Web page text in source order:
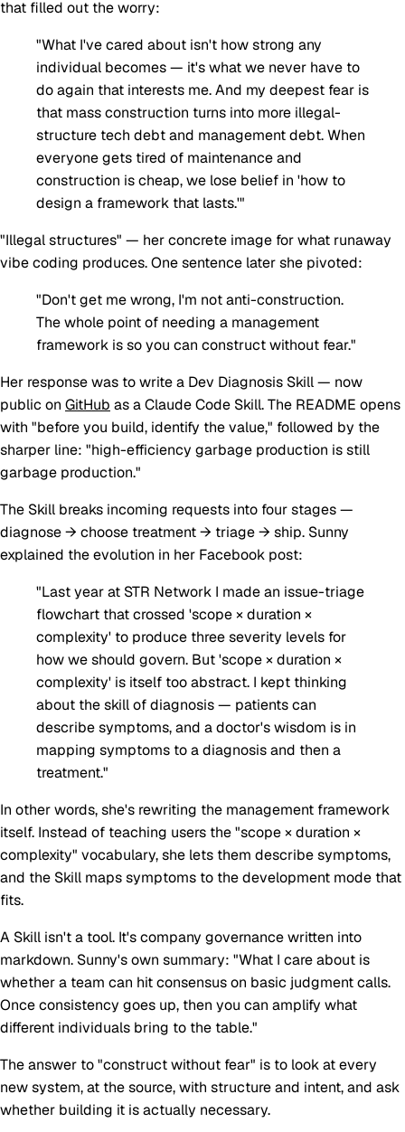
that filled out the worry:
"What I've cared about isn't how strong any
individual becomes — it's what we never have to
do again that interests me. And my deepest fear is
that mass construction turns into more illegal-
structure tech debt and management debt. When
everyone gets tired of maintenance and
construction is cheap, we lose belief in 'how to
design a framework that lasts.'"
"Illegal structures" — her concrete image for what runaway
vibe coding produces. One sentence later she pivoted:
"Don't get me wrong, I'm not anti-construction.
The whole point of needing a management
framework is so you can construct without fear."
Her response was to write a Dev Diagnosis Skill — now
public on GitHub as a Claude Code Skill. The README opens
with "before you build, identify the value," followed by the
sharper line: "high-efficiency garbage production is still
garbage production."
The Skill breaks incoming requests into four stages —
diagnose → choose treatment → triage → ship. Sunny
explained the evolution in her Facebook post:
"Last year at STR Network I made an issue-triage
flowchart that crossed 'scope × duration ×
complexity' to produce three severity levels for
how we should govern. But 'scope × duration ×
complexity' is itself too abstract. I kept thinking
about the skill ofdiagnosis— patients can
describe symptoms, and a doctor's wisdom is in
mapping symptoms to a diagnosis and then a
treatment."
In other words, she's rewriting the management framework
itself. Instead of teaching users the "scope × duration ×
complexity" vocabulary, she lets them describe symptoms,
and the Skill maps symptoms to the development mode that
fits.
A Skill isn't a tool. It's company governance written into
markdown. Sunny's own summary: "What I care about is
whether a team can hit consensus on basic judgment calls.
Once consistency goes up, then you can amplify what
different individuals bring to the table."
The answer to "construct without fear" is to look at every
new system, at the source, with structure and intent, and ask
whether building it is actually necessary.